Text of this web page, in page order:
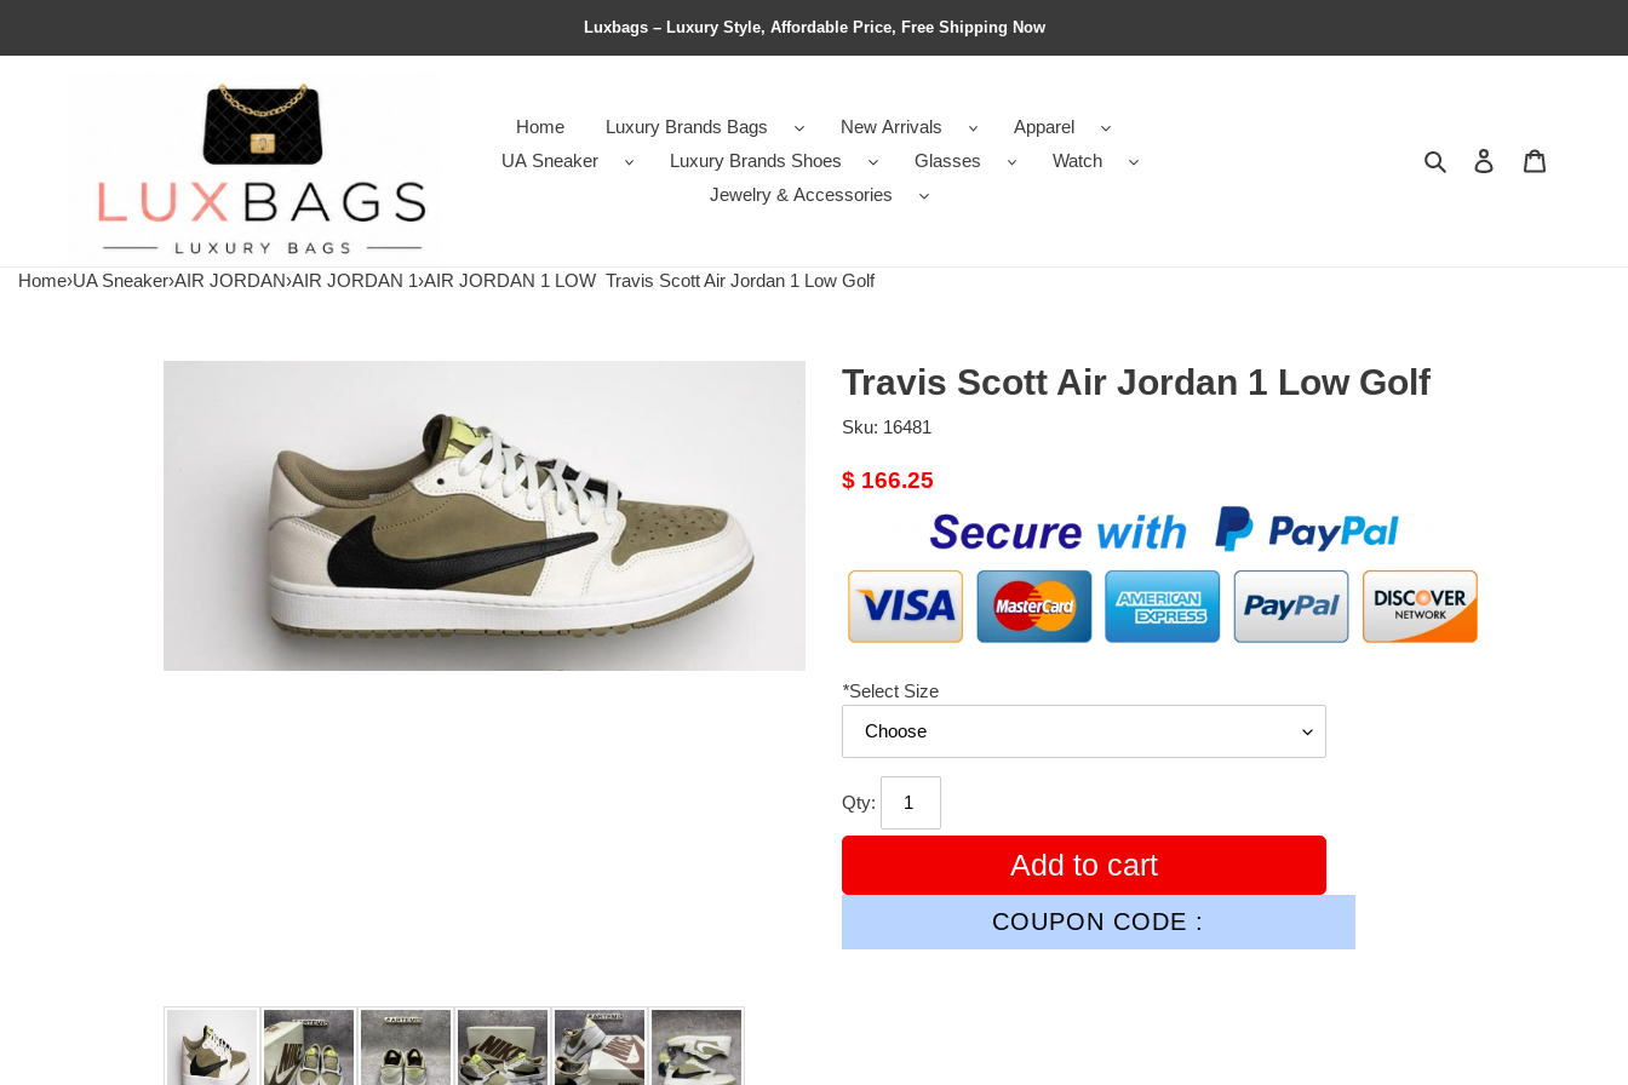
Luxbags – Luxury Style, Affordable Price, Free Shipping Now
Home Luxury Brands Bags New Arrivals
Apparel
UA Sneaker
Luxury Brands Shoes Glasses
Watch
Jewelry & Accessories
Search Contact us
Home›UA Sneaker›AIR JORDAN›AIR JORDAN 1›AIR JORDAN 1 LOW Travis Scott Air Jordan 1 Low Golf
Travis Scott Air Jordan 1 Low Golf
Sku: 16481
Original
$ 166.25
*Select Size
Qty:
Add to cart
COUPON CODE :